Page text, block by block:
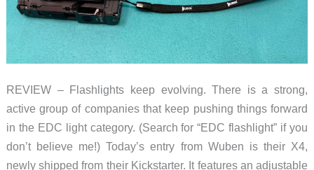
REVIEW – Flashlights keep evolving. There is a strong,
active group of companies that keep pushing things forward
in the EDC light category. (Search for “EDC flashlight” if you
don’t believe me!) Today’s entry from Wuben is their X4,
newly shipped from their Kickstarter. It features an adjustable